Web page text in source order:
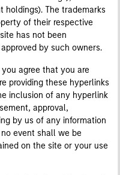
holdings). The trademarks
of their respective
has not been
by such owners.
agree that you are
providing these hyperlinks
inclusion of any hyperlink
approval,
by us of any information
event shall we be
on the site or your use